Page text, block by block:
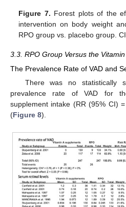
Figure 7. Forest plots of the
intervention on body weight
RPO group vs. placebo group.
3.3. RPO Group Versus the
The Prevalence Rate of VAD and
There was no statistically
prevalence rate of VAD for
supplement intake (RR (95% CI)
(Figure 8).